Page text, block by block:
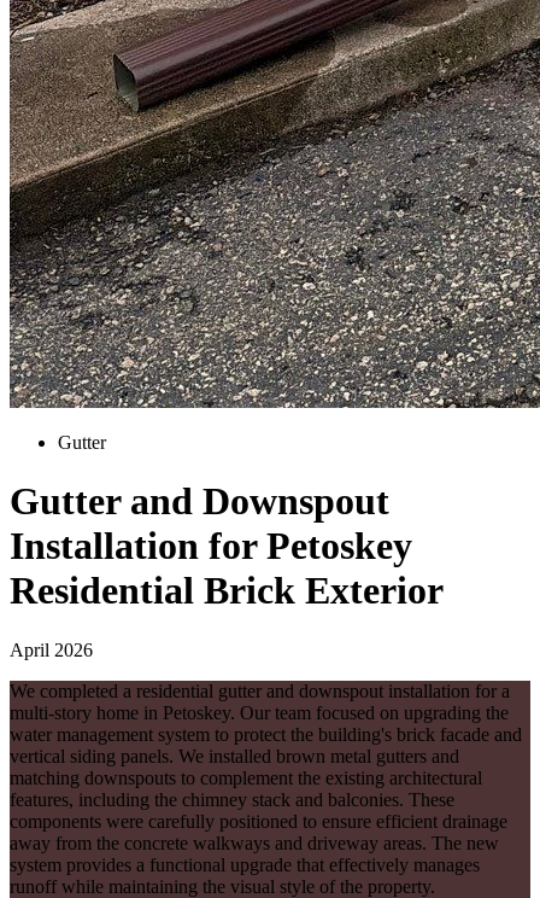
Gutter
Gutter and Downspout
Installation for Petoskey
Residential Brick Exterior
April 2026
We completed a residential gutter and downspout installation for a
multi-story home in Petoskey. Our team focused on upgrading the
water management system to protect the building's brick facade and
vertical siding panels. We installed brown metal gutters and
matching downspouts to complement the existing architectural
features, including the chimney stack and balconies. These
components were carefully positioned to ensure efficient drainage
away from the concrete walkways and driveway areas. The new
system provides a functional upgrade that effectively manages
runoff while maintaining the visual style of the property.